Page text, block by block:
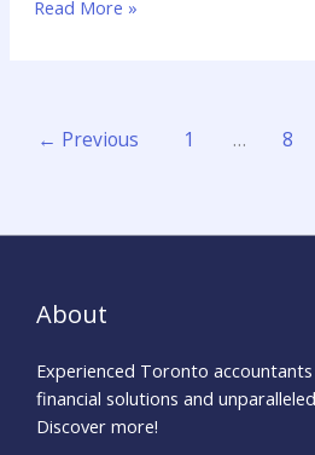
refer to the advanced discipline
Read More »
← Previous 1 … 8
About
Experienced Toronto
financial solutions and
Discover more!